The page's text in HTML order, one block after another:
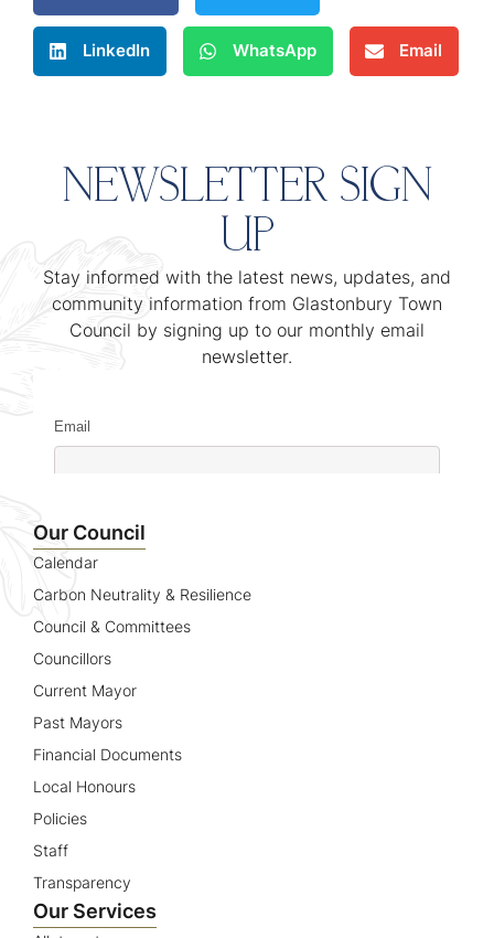
LinkedIn WhatsApp Email
NEWSLETTER SIGN
UP
Stay informed with the latest news, updates, and
community information from Glastonbury Town
Council by signing up to our monthly email
newsletter.
Email
Our Council
Calendar
Carbon Neutrality & Resilience
Council & Committees
Councillors
Current Mayor
Past Mayors
Financial Documents
Local Honours
Policies
Staff
Transparency
Our Services